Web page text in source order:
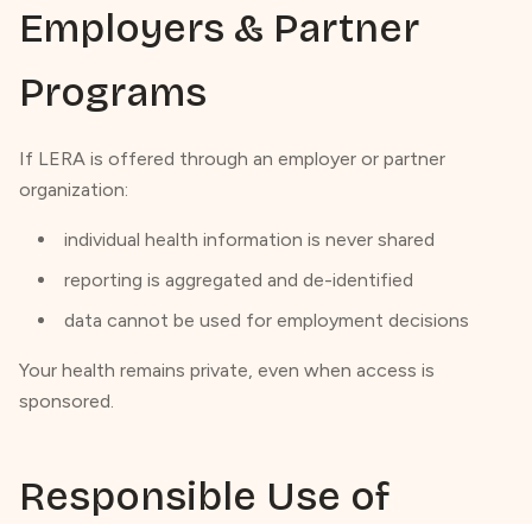
Employers & Partner
Programs
If LERA is offered through an employer or partner
organization:
individual health information is never shared
reporting is aggregated and de-identified
data cannot be used for employment decisions
Your health remains private, even when access is
sponsored.
Responsible Use of